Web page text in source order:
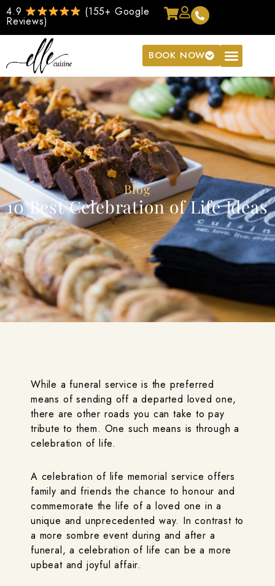
4.9 (155+ Google
Reviews)
BOOK NOW
Blog
10 Best Celebration of Life Ideas
While a funeral service is the preferred
means of sending off a departed loved one,
there are other roads you can take to pay
tribute to them. One such means is through a
celebration of life.
A celebration of life memorial service offers
family and friends the chance to honour and
commemorate the life of a loved one in a
unique and unprecedented way. In contrast to
a more sombre event during and after a
funeral, a celebration of life can be a more
upbeat and joyful affair.